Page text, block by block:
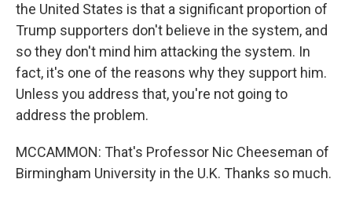
the United States is that a significant proportion of
Trump supporters don't believe in the system, and
so they don't mind him attacking the system. In
fact, it's one of the reasons why they support him.
Unless you address that, you're not going to
address the problem.
MCCAMMON: That's Professor Nic Cheeseman of
Birmingham University in the U.K. Thanks so much.